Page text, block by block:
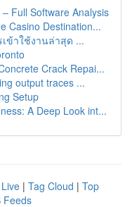
Full Software Analysis
Casino Destination...
ข้าใช้งานล่าสุด ...
Crack Repai...
output traces ...
Setup
A Deep Look int...
Live | Tag Cloud | Top
Feeds